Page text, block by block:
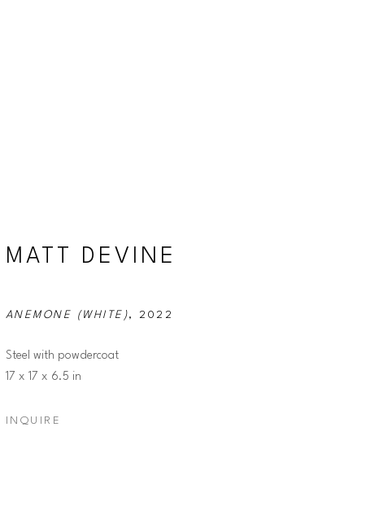
MATT DEVINE
ANEMONE (WHITE), 2022
Steel with powdercoat
17 x 17 x 6.5 in
INQUIRE